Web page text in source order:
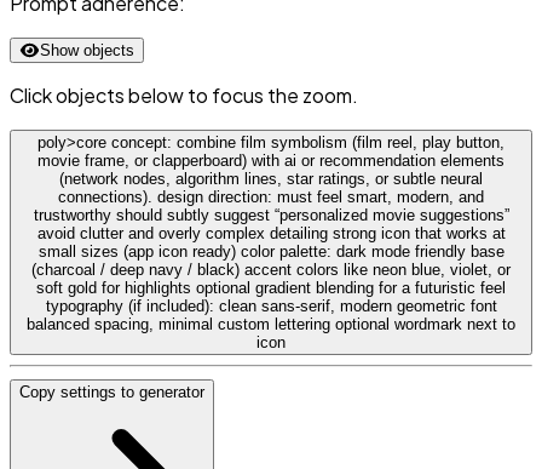
Show objects
Click objects below to focus the zoom.
poly>core concept: combine film symbolism (film reel, play button,
movie frame, or clapperboard) with ai or recommendation elements
(network nodes, algorithm lines, star ratings, or subtle neural
connections). design direction: must feel smart, modern, and
trustworthy should subtly suggest “personalized movie suggestions”
avoid clutter and overly complex detailing strong icon that works at
small sizes (app icon ready) color palette: dark mode friendly base
(charcoal / deep navy / black) accent colors like neon blue, violet, or
soft gold for highlights optional gradient blending for a futuristic feel
typography (if included): clean sans-serif, modern geometric font
balanced spacing, minimal custom lettering optional wordmark next to
icon
Copy settings to generator